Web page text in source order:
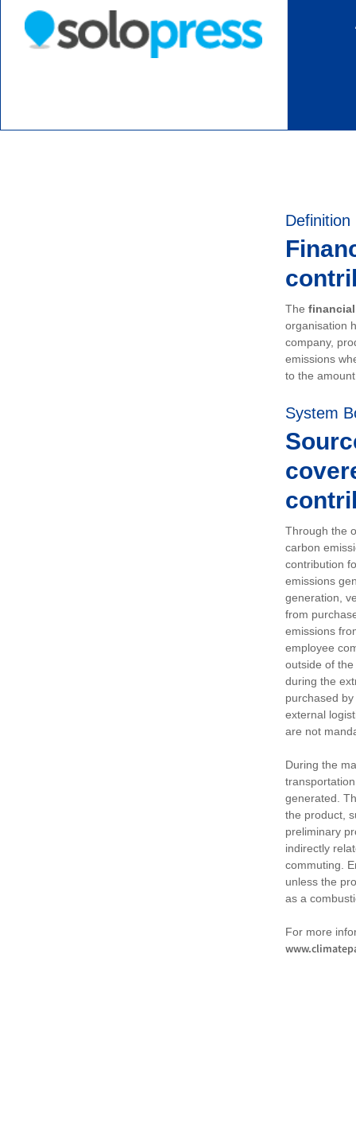
Definition
The
organisation
company,
emissions
to the
System
Through the
carbon
contribution
emissions
generation,
from
emissions
employee
outside of
during the
purchased
external
are not
During the
generated.
the product,
preliminary
indirectly
commuting.
unless the
as a
For more